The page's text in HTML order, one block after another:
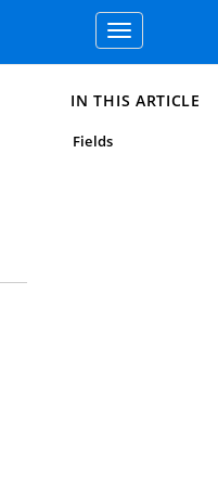
Toggle
navigation
IN THIS ARTICLE
Fields